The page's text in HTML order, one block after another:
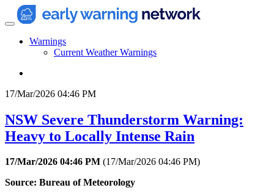
Warnings
Current Weather Warnings
17/Mar/2026 04:46 PM
NSW Severe Thunderstorm Warning:
Heavy to Locally Intense Rain
17/Mar/2026 04:46 PM (17/Mar/2026 04:46 PM)
Source: Bureau of Meteorology